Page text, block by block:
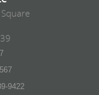
9422